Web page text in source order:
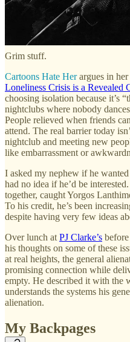
these challenges. His college
believes his generation never
person he knew who emptied
parents to feed an OnlyFans
Grim stuff.
Cartoons Hate Herargues in
Loneliness Crisis is a Revealed
choosing isolation because it’s
nightclubs where nobody
People relieved when friends
attend. The real barrier today
nightclub and meeting new
like embarrassment or
I asked my nephew if he wanted
had no idea if he’d be
together, caught Yorgos
To his credit, he’s been
despite having very few ideas
Over lunch at PJ Clarke’s
his thoughts on some of these
at real heights, the general
promising connection while
empty. He described it with the
understands the systems his
alienation.
My Backpages